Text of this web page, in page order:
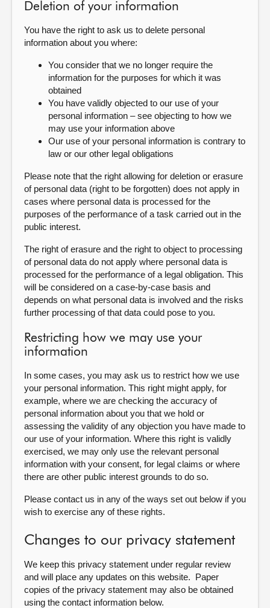
Deletion of your information
You have the right to ask us to delete personal
information about you where:
You consider that we no longer require the
information for the purposes for which it was
obtained
You have validly objected to our use of your
personal information – see objecting to how we
may use your information above
Our use of your personal information is contrary to
law or our other legal obligations
Please note that the right allowing for deletion or erasure
of personal data (right to be forgotten) does not apply in
cases where personal data is processed for the
purposes of the performance of a task carried out in the
public interest.
The right of erasure and the right to object to processing
of personal data do not apply where personal data is
processed for the performance of a legal obligation. This
will be considered on a case-by-case basis and
depends on what personal data is involved and the risks
further processing of that data could pose to you.
Restricting how we may use your
information
In some cases, you may ask us to restrict how we use
your personal information. This right might apply, for
example, where we are checking the accuracy of
personal information about you that we hold or
assessing the validity of any objection you have made to
our use of your information. Where this right is validly
exercised, we may only use the relevant personal
information with your consent, for legal claims or where
there are other public interest grounds to do so.
Please contact us in any of the ways set out below if you
wish to exercise any of these rights.
Changes to our privacy statement
We keep this privacy statement under regular review
and will place any updates on this website. Paper
copies of the privacy statement may also be obtained
using the contact information below.